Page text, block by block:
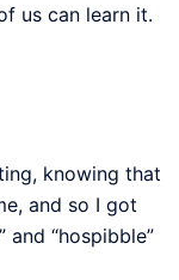
us can learn it.
knowing that
and so I got
and “hospibble”